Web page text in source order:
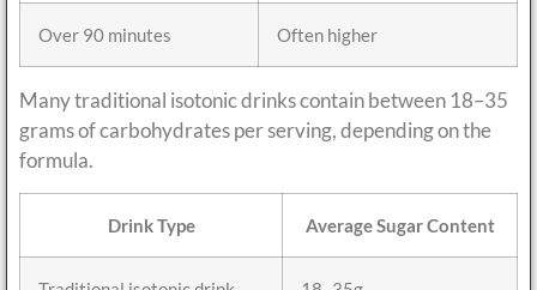
Over 90 minutes Often higher
Many traditional isotonic drinks contain between 18–35
grams of carbohydrates per serving, depending on the
formula.
Drink Type Average Sugar Content